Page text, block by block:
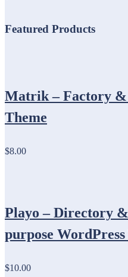
Featured Products
Matrik – Factory
Theme
$8.00
Playo – Directory
purpose
$10.00